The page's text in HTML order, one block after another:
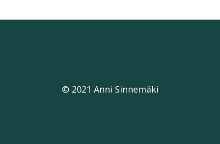
© 2021 Anni Sinnemäki